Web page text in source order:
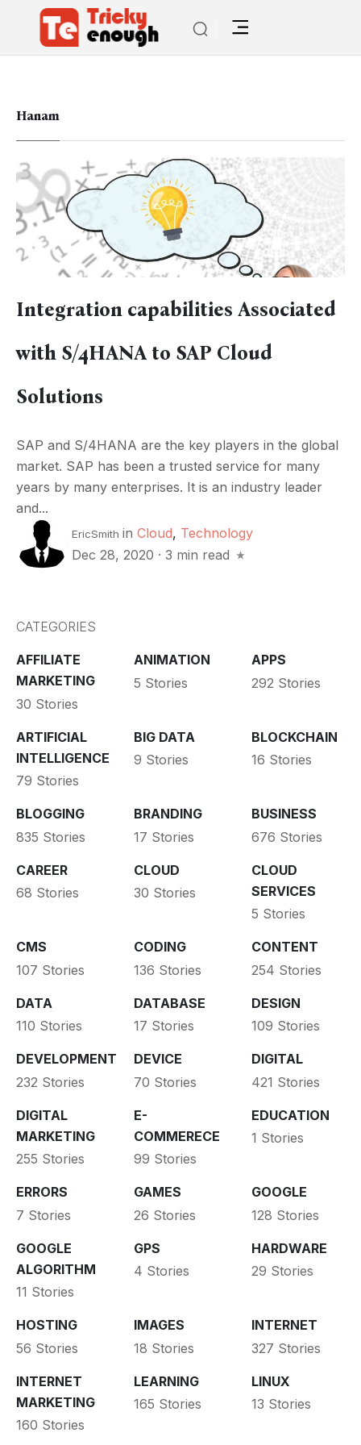
Hanam
Integration capabilities Associated
with S/4HANA to SAP Cloud
Solutions
SAP and S/4HANA are the key players in the global
market. SAP has been a trusted service for many
years by many enterprises. It is an industry leader
and...
EricSmith in Cloud, Technology
Dec 28, 2020 · 3 min read
CATEGORIES
AFFILIATE
MARKETING
30 Stories
ANIMATION
5 Stories
APPS
292 Stories
ARTIFICIAL
INTELLIGENCE
79 Stories
BIG DATA
9 Stories
BLOCKCHAIN
16 Stories
BLOGGING
835 Stories
BRANDING
17 Stories
BUSINESS
676 Stories
CAREER
68 Stories
CLOUD
30 Stories
CLOUD
SERVICES
5 Stories
CMS
107 Stories
CODING
136 Stories
CONTENT
254 Stories
DATA
110 Stories
DATABASE
17 Stories
DESIGN
109 Stories
DEVELOPMENT
232 Stories
DEVICE
70 Stories
DIGITAL
421 Stories
DIGITAL
MARKETING
255 Stories
E-
COMMERECE
99 Stories
EDUCATION
1 Stories
ERRORS
7 Stories
GAMES
26 Stories
GOOGLE
128 Stories
GOOGLE
ALGORITHM
11 Stories
GPS
4 Stories
HARDWARE
29 Stories
HOSTING
56 Stories
IMAGES
18 Stories
INTERNET
327 Stories
INTERNET
MARKETING
160 Stories
LEARNING
165 Stories
LINUX
13 Stories